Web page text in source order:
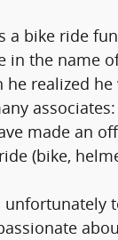
a bike ride
in the name
he realized
made an
(bike,
unfortunately